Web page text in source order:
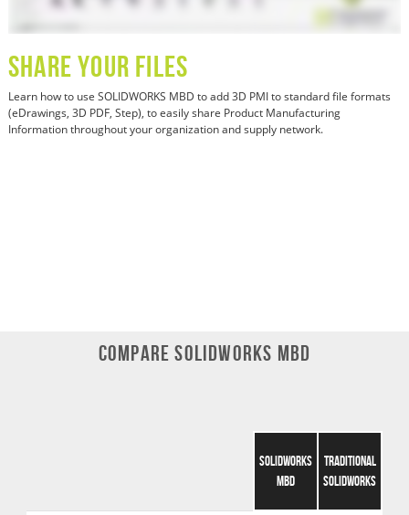
SHARE YOUR FILES
Learn howto use SOLIDWORKS MBD to add 3D PMI to standard file formats
(eDrawings, 3D PDF, Step), to easily share Product Manufacturing
Information throughout your organization and supply network.
COMPARE SOLIDWORKS MBD
SOLIDWORKS
MBD
TRADITIONAL
SOLIDWORKS